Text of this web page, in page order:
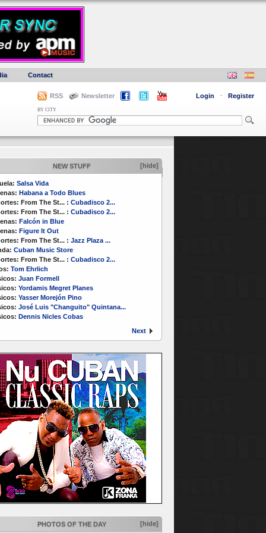
Contact
RSS Newsletter Login · Register
BY CITY
NEW STUFF [hide]
Salsa Vida
Habana a Todo Blues
From The St... : Cubadisco 2...
From The St... : Cubadisco 2...
Falcón in Blue
Figure It Out
From The St... : Jazz Plaza ...
Cuban Music Store
From The St... : Cubadisco 2...
Tom Ehrlich
Juan Formell
Yordamis Megret Planes
Yasser Morejón Pino
José Luis "Changuito" Quintana...
Dennis Nicles Cobas
Next
PHOTOS OF THE DAY [hide]